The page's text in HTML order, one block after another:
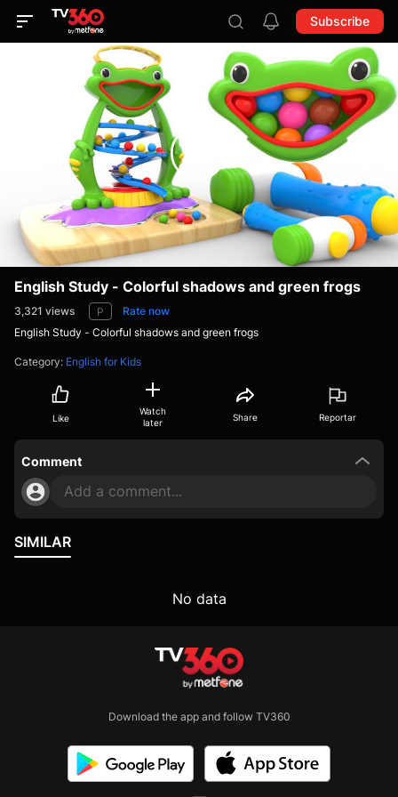
Subscribe
English Study - Colorful shadows and green frogs
3,321 views P
Rate now
English Study - Colorful shadows and green frogs
Category: English for Kids
Like
Watch
later
Share Reportar
Comment
Add a comment...
SIMILAR
No data
Download the app and follow TV360